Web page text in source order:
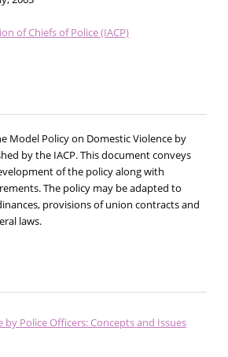
of Chiefs of Police (IACP)
Model Policy on Domestic Violence by
by the IACP. This document conveys
of the policy along with
The policy may be adapted to
provisions of union contracts and
laws.
by Police Officers: Concepts and Issues